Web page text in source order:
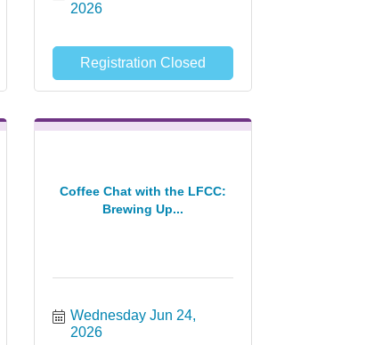
2026
Registration Closed
Coffee Chat with the LFCC:
Brewing Up...
Wednesday Jun 24,
2026